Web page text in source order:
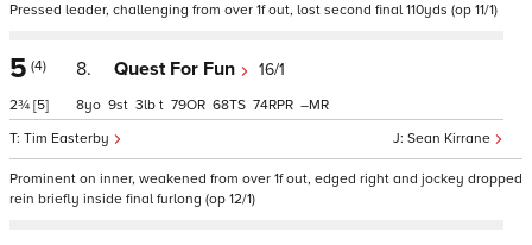
Pressed leader, challenging from over 1f out, lost second final 110yds (op 11/1)
5 (4)
2¾ [5]
8. Quest For Fun 16/1
Sean Kirrane
Tim Easterby
8 9 3 t 79 68 74 –
Prominent on inner, weakened from over 1f out, edged right and jockey dropped
rein briefly inside final furlong (op 12/1)